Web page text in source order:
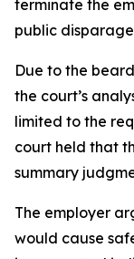
terminate the
public
Due to the
the court’s
limited to the
court held that
summary
The employer
would cause